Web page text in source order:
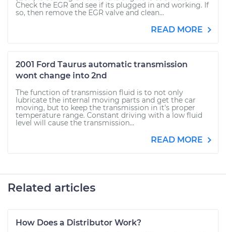
Check the EGR and see if its plugged in and working. If
so, then remove the EGR valve and clean...
READ MORE
2001 Ford Taurus automatic transmission
wont change into 2nd
The function of transmission fluid is to not only
lubricate the internal moving parts and get the car
moving, but to keep the transmission in it's proper
temperature range. Constant driving with a low fluid
level will cause the transmission...
READ MORE
Related articles
How Does a Distributor Work?